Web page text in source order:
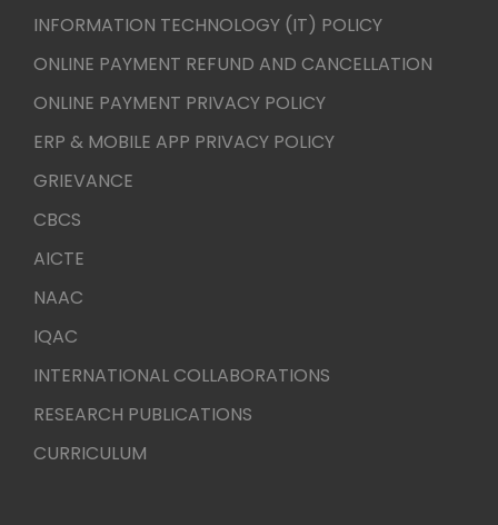
INFORMATION TECHNOLOGY (IT) POLICY
ONLINE PAYMENT REFUND AND CANCELLATION
ONLINE PAYMENT PRIVACY POLICY
ERP & MOBILE APP PRIVACY POLICY
GRIEVANCE
CBCS
AICTE
NAAC
IQAC
INTERNATIONAL COLLABORATIONS
RESEARCH PUBLICATIONS
CURRICULUM